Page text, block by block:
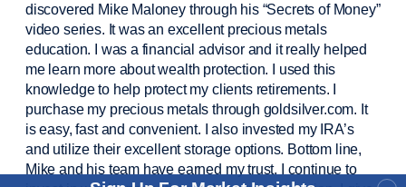
discovered Mike Maloney through his “Secrets of Money”
video series. It was an excellent precious metals
education. I was a financial advisorand it really helped
me learn more about wealth protection. I used this
knowledge to help protect my clientsretirements. I
purchasemy precious metals through goldsilver.com. It
is easy,fastand convenient. I also invested my IRA’s
and utilize their excellent storage options. Bottom line,
Mike and his team have earned my trust. I continue to